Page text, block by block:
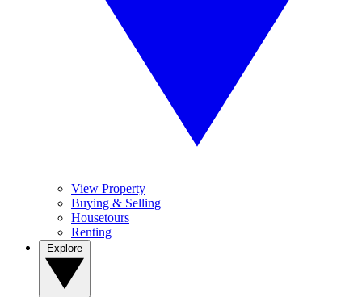
View Property
Buying & Selling
Housetours
Renting